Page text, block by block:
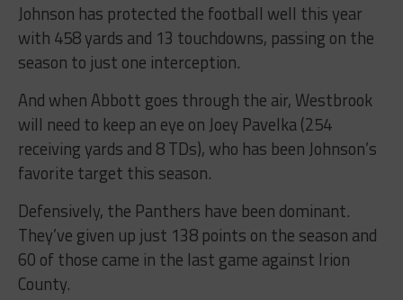
Johnson has protected the football well this year
with 458 yards and 13 touchdowns, passing on the
season to just one interception.
And when Abbott goes through the air, Westbrook
will need to keep an eye on Joey Pavelka (254
receiving yards and 8 TDs), who has been Johnson’s
favorite target this season.
Defensively, the Panthers have been dominant.
They’ve given up just 138 points on the season and
60 of those came in the last game against Irion
County.